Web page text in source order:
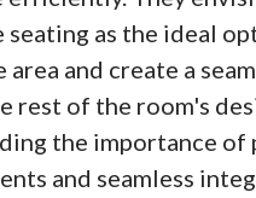
seating as the ideal
area and create a
rest of the room's
the importance of
and seamless